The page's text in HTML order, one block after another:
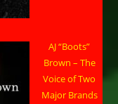
AJ “Boots”
Brown – The
Voice of Two
Major Brands